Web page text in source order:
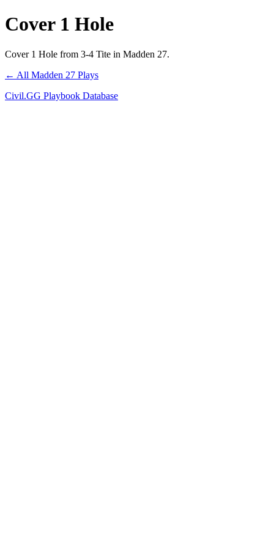
Cover 1 Hole
Cover 1 Hole from 3-4 Tite in Madden 27.
← All Madden 27 Plays
Civil.GG Playbook Database